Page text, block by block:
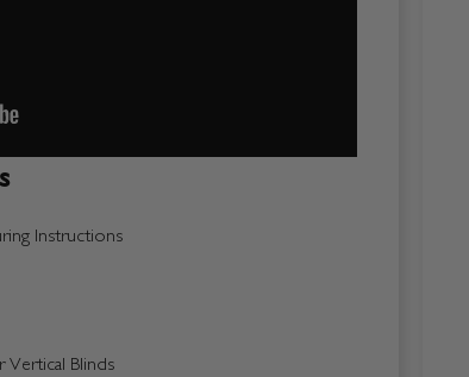
Instructions
Vertical Blinds